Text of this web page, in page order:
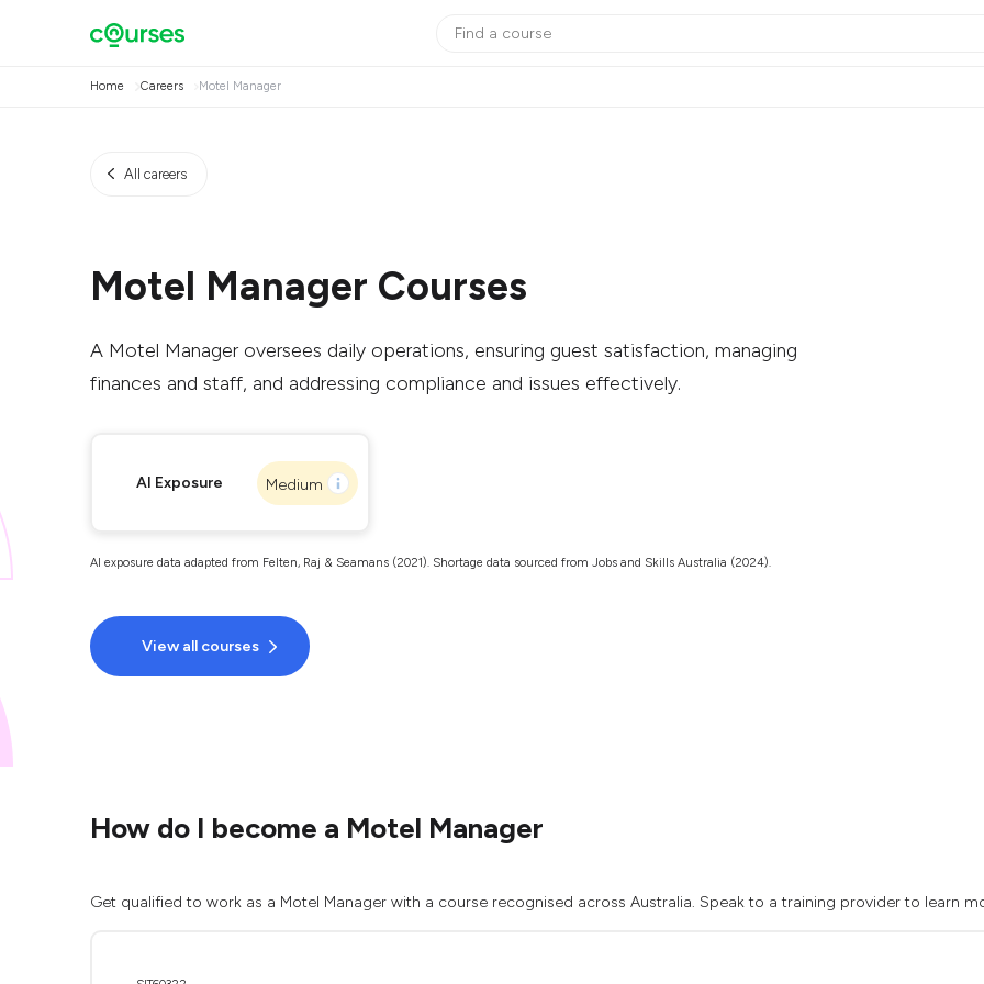
Home Careers Motel Manager
All careers
Motel Manager Courses
A Motel Manager oversees daily operations, ensuring guest satisfaction, managing
finances and staff, and addressing compliance and issues effectively.
AI Exposure Medium
AI exposure data adapted from Felten, Raj & Seamans (2021). Shortage data sourced from Jobs and Skills Australia (2024).
View all courses
How do I become a Motel Manager
Get qualified to work as a Motel Manager with a course recognised across Australia. Speak to a training provider to learn